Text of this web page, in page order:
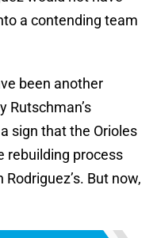
a contending team
been another
Rutschman’s
sign that the Orioles
rebuilding process
But now,